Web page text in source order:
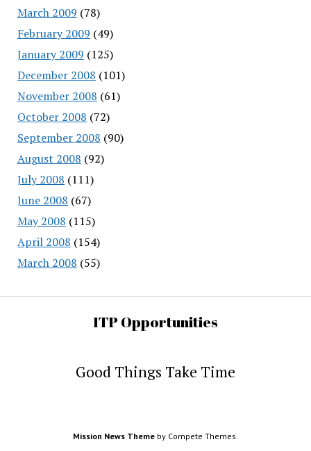
March 2009 (78)
February 2009 (49)
January 2009 (125)
December 2008 (101)
November 2008 (61)
October 2008 (72)
September 2008 (90)
August 2008 (92)
July 2008 (111)
June 2008 (67)
May 2008 (115)
April 2008 (154)
March 2008 (55)
ITP Opportunities
Good Things Take Time
Mission News Theme by Compete Themes.